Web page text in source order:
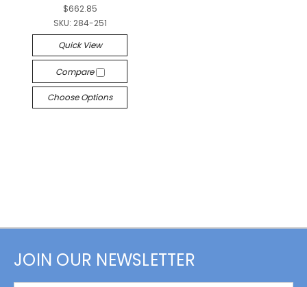
$662.85
SKU: 284-251
Quick View
Compare
Choose Options
JOIN OUR NEWSLETTER